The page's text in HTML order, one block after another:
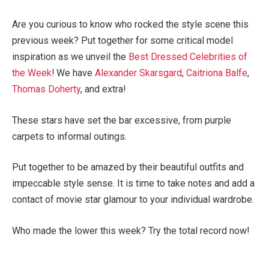
Are you curious to know who rocked the style scene this
previous week? Put together for some critical model
inspiration as we unveil the Best Dressed Celebrities of
the Week! We have Alexander Skarsgard, Caitriona Balfe,
Thomas Doherty, and extra!
These stars have set the bar excessive, from purple
carpets to informal outings.
Put together to be amazed by their beautiful outfits and
impeccable style sense. It is time to take notes and add a
contact of movie star glamour to your individual wardrobe.
Who made the lower this week? Try the total record now!